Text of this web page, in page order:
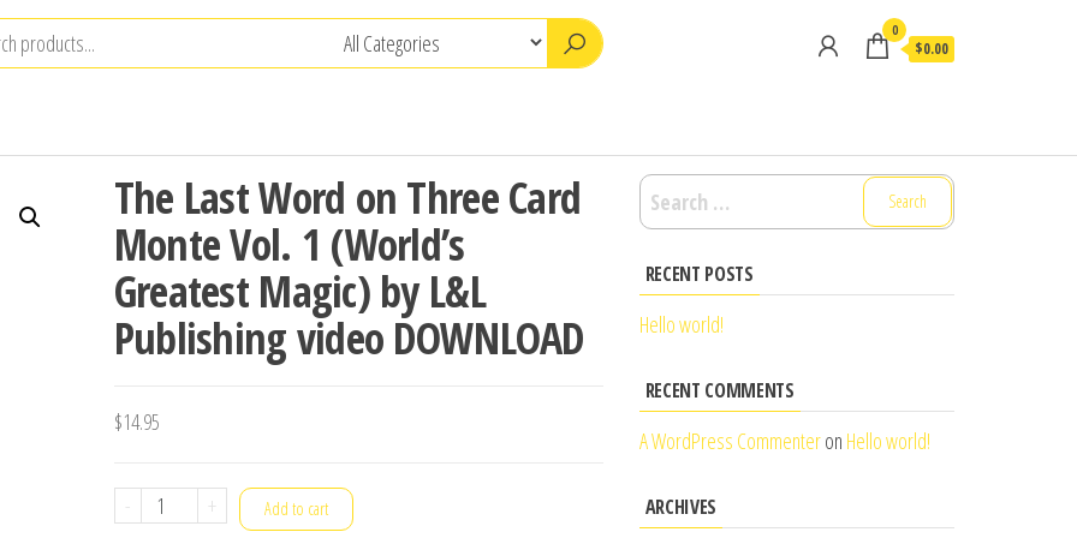
0
$0.00
The Last Word on Three Card
Monte Vol. 1 (World’s
Greatest Magic) by L&L
Publishing video DOWNLOAD
$14.95
-
The
+ Add to cart
Search
for:
RECENT POSTS
Hello world!
RECENT COMMENTS
A WordPress Commenteron Hello world!
ARCHIVES